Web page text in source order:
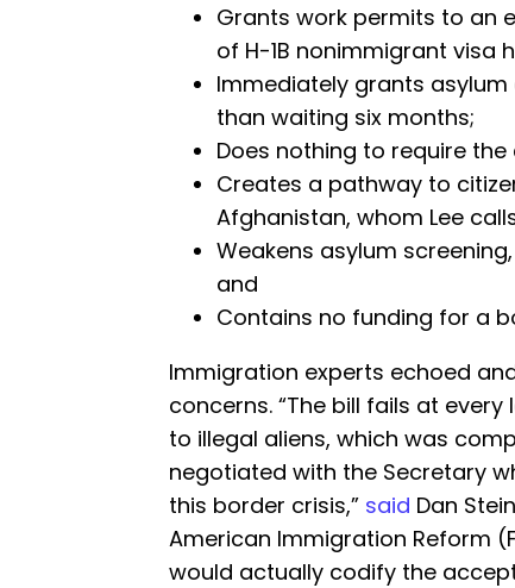
Grants work permits to an
of H-1B nonimmigrant visa
Immediately grants
than waiting six months;
Does nothing to require
Creates a pathway to
Afghanistan, whom Lee
Weakens asylum
and
Contains no funding for a
Immigration experts echoed
concerns. “The bill fails at
to illegal aliens, which was
negotiated with the Secretary
this border crisis,” said Dan
American Immigration Reform
would actually codify the